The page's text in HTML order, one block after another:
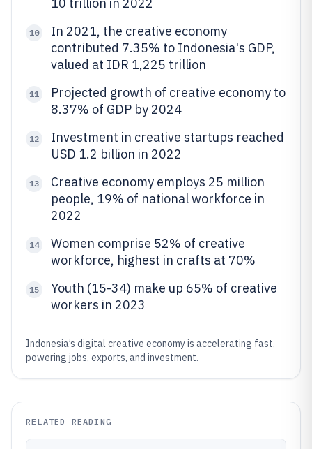
10
In 2021, the creative economy
contributed 7.35% to Indonesia's GDP,
valued at IDR 1,225 trillion
11
Projected growth of creative economy to
8.37% of GDP by 2024
12
Investment in creative startups reached
USD 1.2 billion in 2022
13
Creative economy employs 25 million
people, 19% of national workforce in
2022
14
Women comprise 52% of creative
workforce, highest in crafts at 70%
15
Youth (15-34) make up 65% of creative
workers in 2023
Indonesia’s digital creative economy is accelerating fast,
powering jobs, exports, and investment.
RELATED READING